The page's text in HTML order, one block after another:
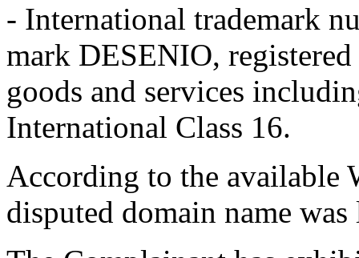
- International trademark
mark DESENIO,
goods and services
International Class 16.
According to the available
disputed domain name